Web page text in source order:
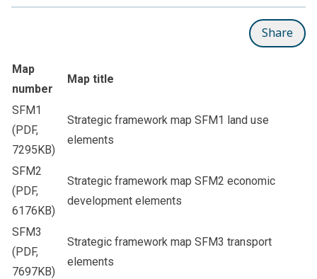
Share
Map
number
Map title
SFM1
(PDF,
7295KB)
Strategic framework map SFM1 land use
elements
SFM2
(PDF,
6176KB)
Strategic framework map SFM2 economic
development elements
SFM3
(PDF,
7697KB)
Strategic framework map SFM3 transport
elements